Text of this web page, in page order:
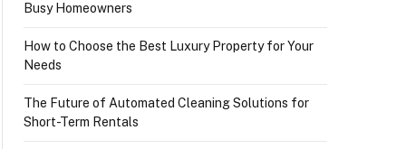
Busy Homeowners
How to Choose the Best Luxury Property for Your
Needs
The Future of Automated Cleaning Solutions for
Short-Term Rentals